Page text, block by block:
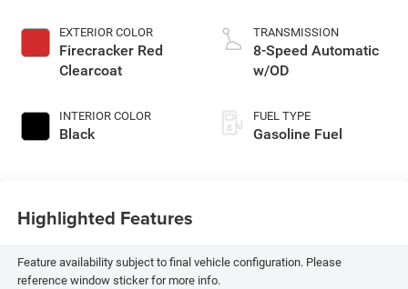
EXTERIOR COLOR
Firecracker Red
Clearcoat
INTERIOR COLOR
Black
TRANSMISSION
8-Speed Automatic
w/OD
FUEL TYPE
Gasoline Fuel
Highlighted Features
Feature availability subject to final vehicle configuration. Please
reference window sticker for more info.